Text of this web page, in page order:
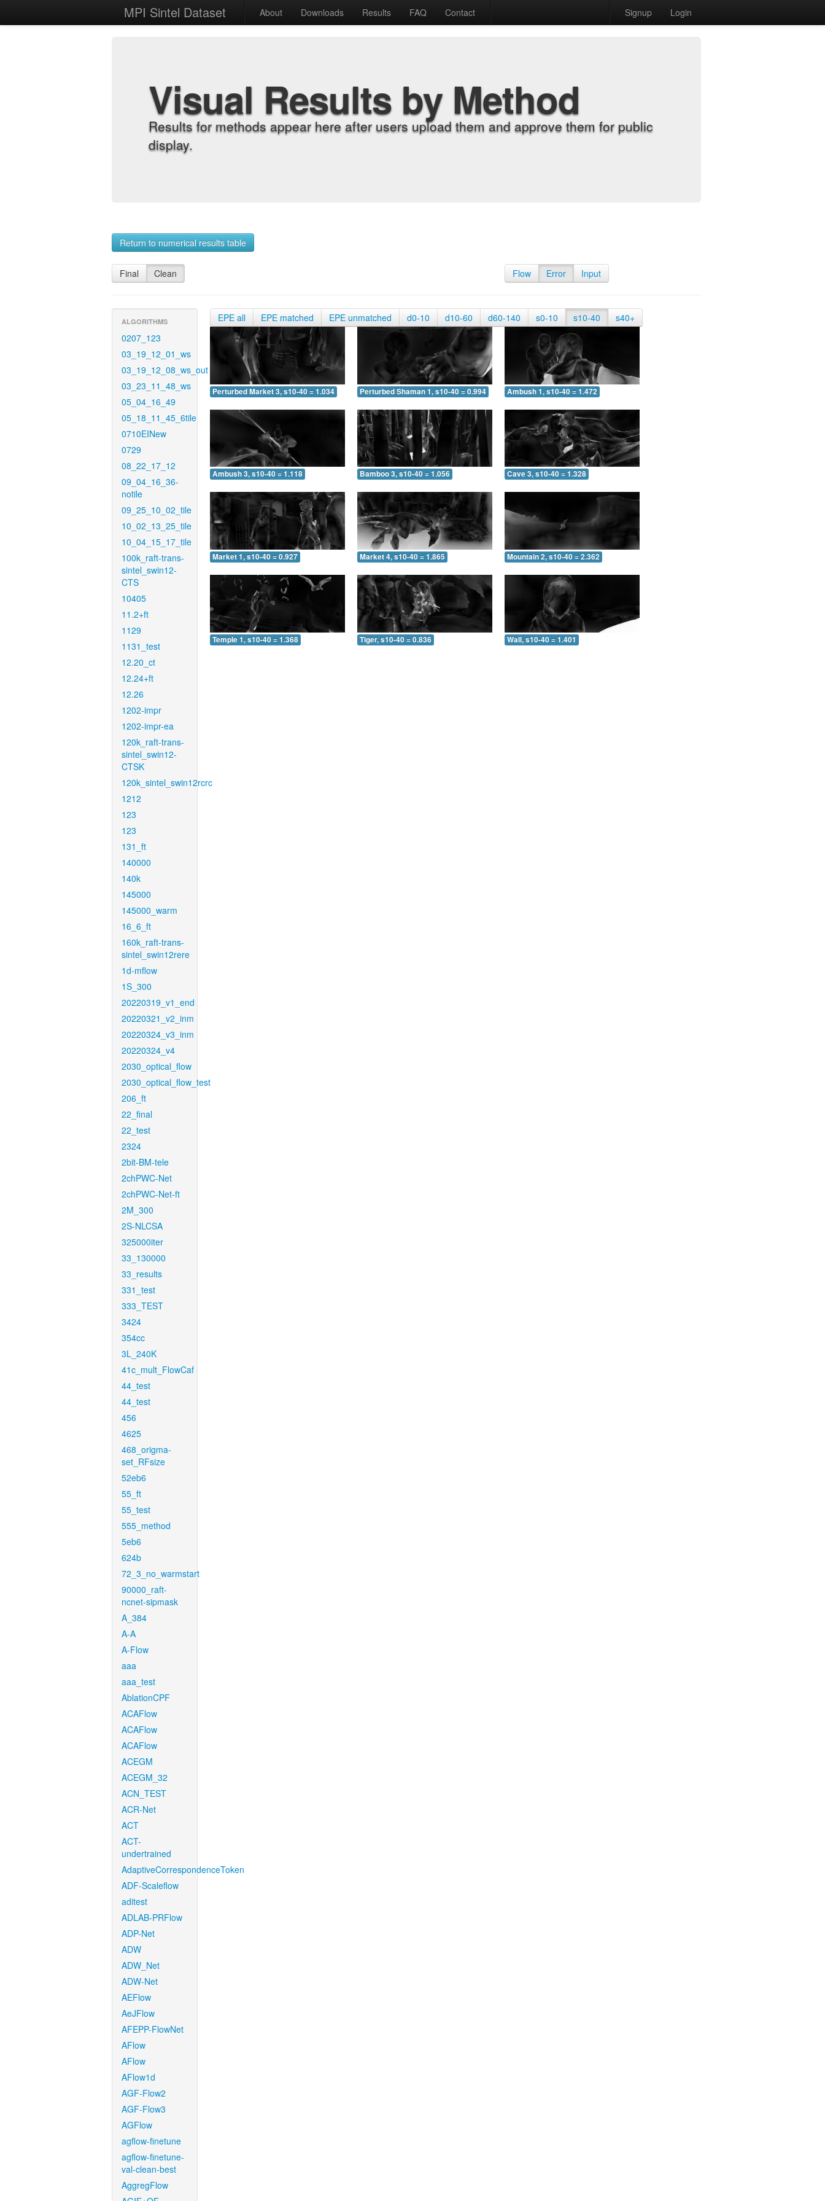
MPI Sintel Dataset About Downloads Results FAQ Contact Signup Login
Visual Results by Method
Results for methods appear here after users upload them and approve them for public
display.
Return to numerical results table
Final Clean Flow Error Input
ALGORITHMS
0207_123
03_19_12_01_ws
03_19_12_08_ws_out
03_23_11_48_ws
05_04_16_49
05_18_11_45_6tile
0710EINew
0729
08_22_17_12
09_04_16_36-
notile
09_25_10_02_tile
10_02_13_25_tile
10_04_15_17_tile
100k_raft-trans-
sintel_swin12-
CTS
10405
11.2+ft
1129
1131_test
12.20_ct
12.24+ft
12.26
1202-impr
1202-impr-ea
120k_raft-trans-
sintel_swin12-
CTSK
120k_sintel_swin12rcrc
1212
123
123
131_ft
140000
140k
145000
145000_warm
16_6_ft
160k_raft-trans-
sintel_swin12rere
1d-mflow
1S_300
20220319_v1_end
20220321_v2_inm
20220324_v3_inm
20220324_v4
2030_optical_flow
2030_optical_flow_test
206_ft
22_final
22_test
2324
2bit-BM-tele
2chPWC-Net
2chPWC-Net-ft
2M_300
2S-NLCSA
325000iter
33_130000
33_results
331_test
333_TEST
3424
354cc
3L_240K
41c_mult_FlowCaf
44_test
44_test
456
4625
468_origma-
set_RFsize
52eb6
55_ft
55_test
555_method
5eb6
624b
72_3_no_warmstart
90000_raft-
ncnet-sipmask
A_384
A-A
A-Flow
aaa
aaa_test
AblationCPF
ACAFlow
ACAFlow
ACAFlow
ACEGM
ACEGM_32
ACN_TEST
ACR-Net
ACT
ACT-
undertrained
AdaptiveCorrespondenceToken
ADF-Scaleflow
aditest
ADLAB-PRFlow
ADP-Net
ADW
ADW_Net
ADW-Net
AEFlow
AeJFlow
AFEPP-FlowNet
AFlow
AFlow
AFlow1d
AGF-Flow2
AGF-Flow3
AGFlow
agflow-finetune
agflow-finetune-
val-clean-best
AggregFlow
EPE all EPE matched EPE unmatched d0-10 d10-60 d60-140 s0-10 s10-40 s40+
Perturbed Market 3, s10-40 = 1.034 Perturbed Shaman 1, s10-40 = 0.994 Ambush 1, s10-40 = 1.472
Ambush 3, s10-40 = 1.118 Bamboo 3, s10-40 = 1.056 Cave 3, s10-40 = 1.328
Market 1, s10-40 = 0.927 Market 4, s10-40 = 1.865 Mountain 2, s10-40 = 2.362
Temple 1, s10-40 = 1.368 Tiger, s10-40 = 0.836 Wall, s10-40 = 1.401